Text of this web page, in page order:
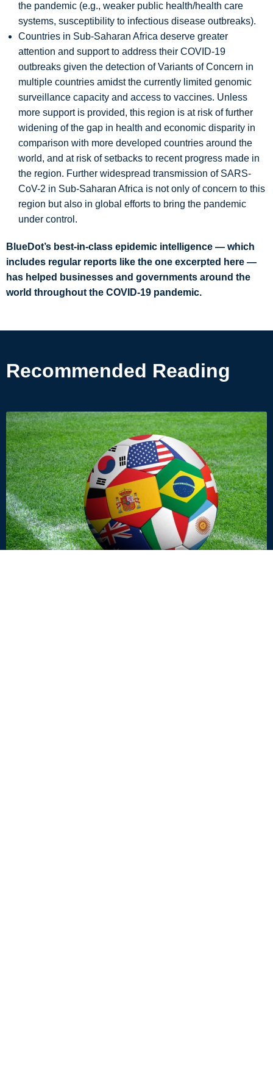
the pandemic (e.g., weaker public health/health care
systems, susceptibility to infectious disease outbreaks).
Countries in Sub-Saharan Africa deserve greater
attention and support to address their COVID-19
outbreaks given the detection of Variants of Concern in
multiple countries amidst the currently limited genomic
surveillance capacity and access to vaccines. Unless
more support is provided, this region is at risk of further
widening of the gap in health and economic disparity in
comparison with more developed countries around the
world, and at risk of setbacks to recent progress made in
the region. Further widespread transmission of SARS-
CoV-2 in Sub-Saharan Africa is not only of concern to this
region but also in global efforts to bring the pandemic
under control.
BlueDot’s best-in-class epidemic intelligence — which
includes regular reports like the one excerpted here —
has helped businesses and governments around the
world throughout the COVID-19 pandemic.
Recommended Reading